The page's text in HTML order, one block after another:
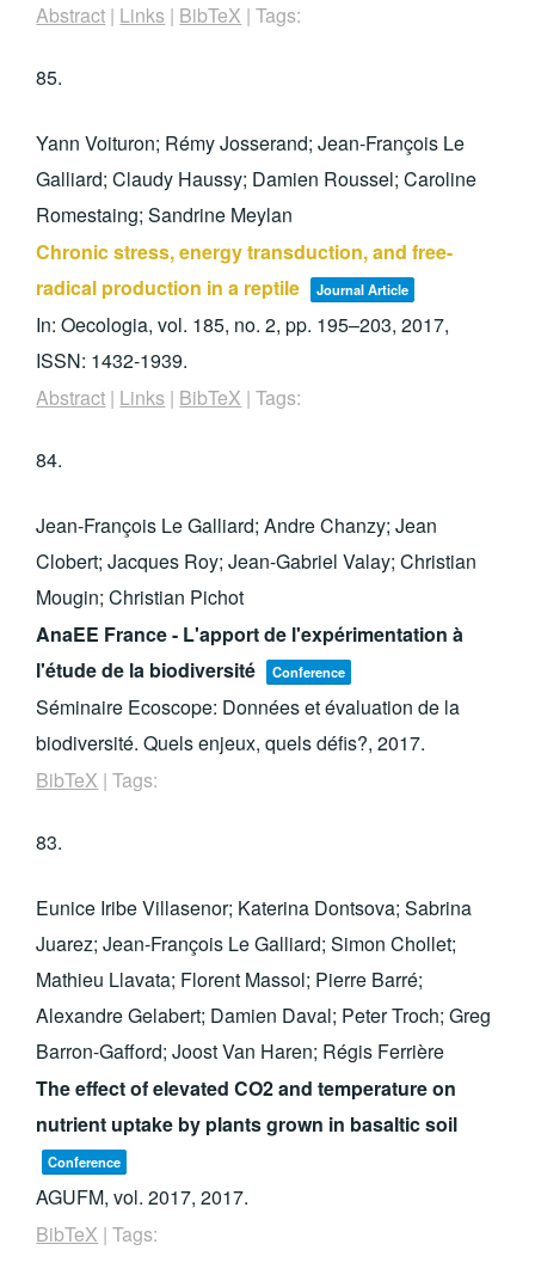
Abstract | Links | BibTeX |Tags:
85.
Yann Voituron; Rémy Josserand; Jean-François Le
Galliard; Claudy Haussy; Damien Roussel; Caroline
Romestaing; Sandrine Meylan
Chronic stress, energy transduction, and free-
radical production in a reptile
Journal Article
In:Oecologia,vol. 185, no. 2,pp. 195–203,2017,
ISSN: 1432-1939.
Abstract | Links | BibTeX |Tags:
84.
Jean-François Le Galliard; Andre Chanzy; Jean
Clobert; Jacques Roy; Jean-Gabriel Valay; Christian
Mougin; Christian Pichot
AnaEE France - L'apport de l'expérimentation à
l'étude de la biodiversité
Conference
Séminaire Ecoscope: Données et évaluation de la
biodiversité. Quels enjeux, quels défis?,2017.
BibTeX |Tags:
83.
Eunice Iribe Villasenor; Katerina Dontsova; Sabrina
Juarez; Jean-François Le Galliard; Simon Chollet;
Mathieu Llavata; Florent Massol; Pierre Barré;
Alexandre Gelabert; Damien Daval; Peter Troch; Greg
Barron-Gafford; Joost Van Haren; Régis Ferrière
The effect of elevated CO2 and temperature on
nutrient uptake by plants grown in basaltic soil
Conference
AGUFM,vol. 2017,2017.
BibTeX |Tags: